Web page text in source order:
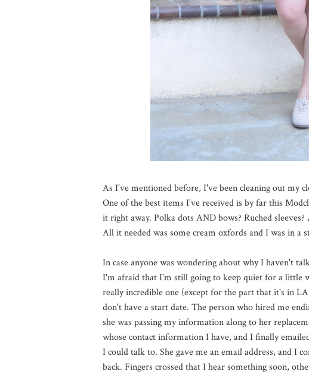
As I've mentioned before, I've been cleaning out my
One of the best items I've received is by far this
it right away. Polka dots AND bows? Ruched
All it needed was some cream oxfords and I was in a
In case anyone was wondering about why I haven't
I'm afraid that I'm still going to keep quiet for a little
really incredible one (except for the part that it's in
don't have a start date. The person who hired me
she was passing my information along to her
whose contact information I have, and I finally
I could talk to. She gave me an email address, and I
back. Fingers crossed that I hear something soon,